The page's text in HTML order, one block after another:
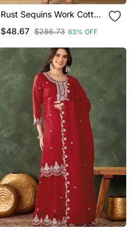
Rust Sequins Work Cotton
Set
$48.67 $286.73 83% OFF